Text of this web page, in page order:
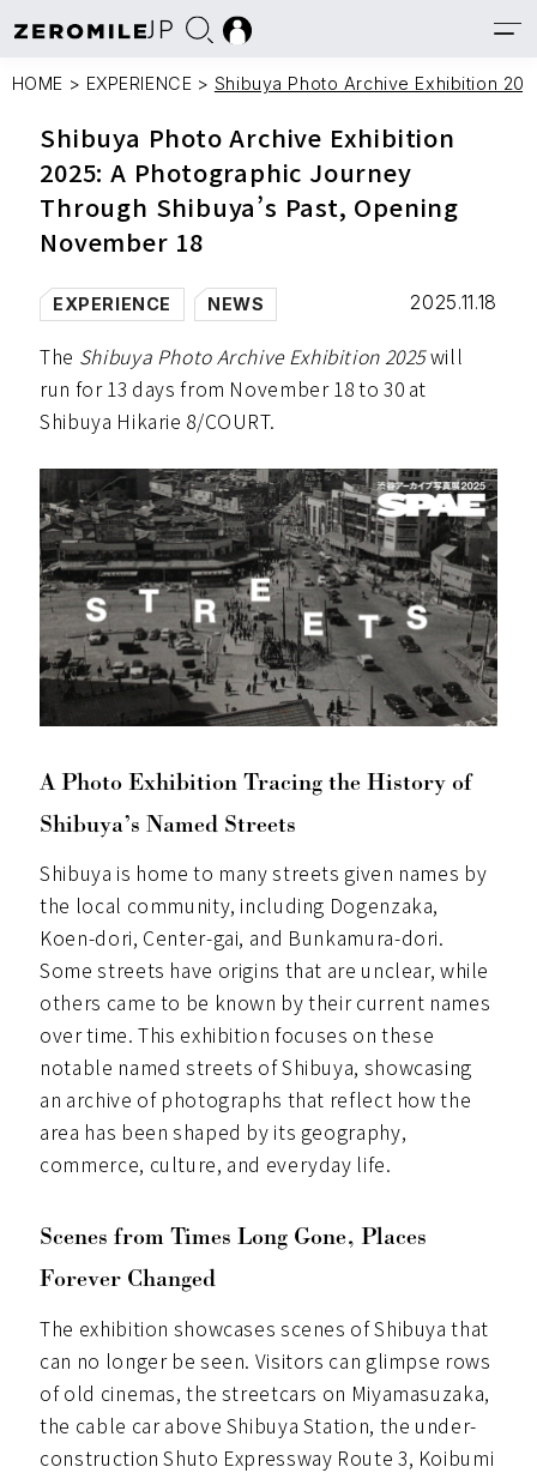
JP
HOME > EXPERIENCE > Shibuya Photo Archive Exhibition
Shibuya Photo Archive Exhibition
2025: A Photographic Journey
Through Shibuya’s Past, Opening
November 18
EXPERIENCE NEWS 2025.11.18
The Shibuya Photo Archive Exhibition 2025will
run for 13 days from November 18 to 30 at
Shibuya Hikarie 8/COURT.
A Photo Exhibition Tracing the History of
Shibuya’s Named Streets
Shibuya is home to many streets given names by
the local community, including Dogenzaka,
Koen-dori, Center-gai, and Bunkamura-dori.
Some streets have origins that are unclear, while
others came to be known by their current names
over time. This exhibition focuses on these
notable named streets of Shibuya, showcasing
an archive of photographs that reflect how the
area has been shaped by its geography,
commerce, culture, and everyday life.
Scenes from Times Long Gone, Places
Forever Changed
The exhibition showcases scenes of Shibuya that
can no longer be seen. Visitors can glimpse rows
of old cinemas, the streetcars on Miyamasuzaka,
the cable car above Shibuya Station, the under-
construction Shuto Expressway Route 3, Koibumi